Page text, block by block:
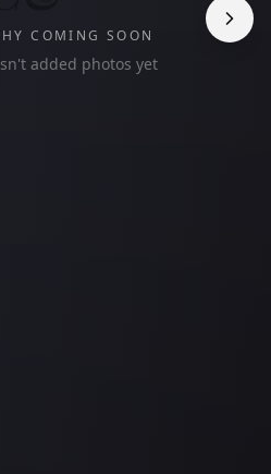
COMING SOON
added photos yet